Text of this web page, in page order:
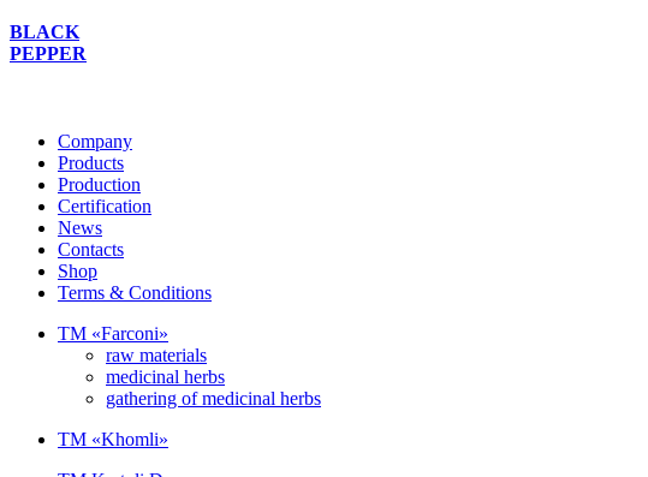
BLACK
PEPPER
Company
Products
Production
Certification
News
Contacts
Shop
Terms & Conditions
TM «Farconi»
raw materials
medicinal herbs
gathering of medicinal herbs
TM «Khomli»